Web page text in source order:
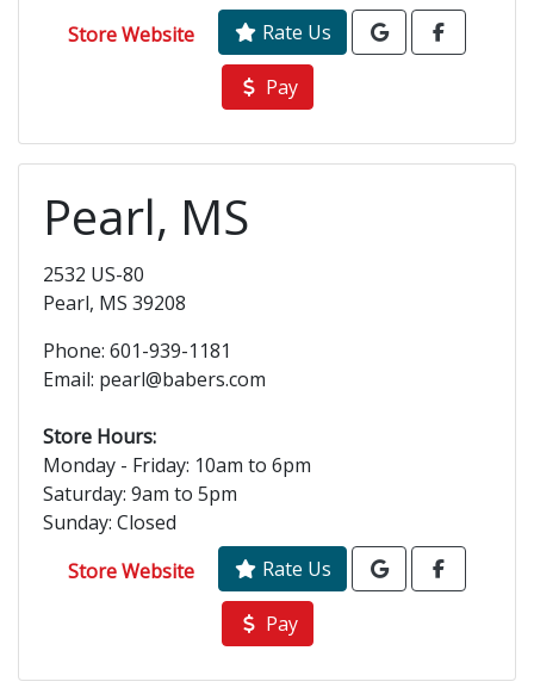
Store Website
Rate Us
Pay
Pearl, MS
2532 US-80
Pearl, MS 39208
Phone: 601-939-1181
Email: pearl@babers.com
Store Hours:
Monday - Friday: 10am to 6pm
Saturday: 9am to 5pm
Sunday: Closed
Store Website
Rate Us
Pay